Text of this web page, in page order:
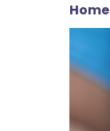
Home